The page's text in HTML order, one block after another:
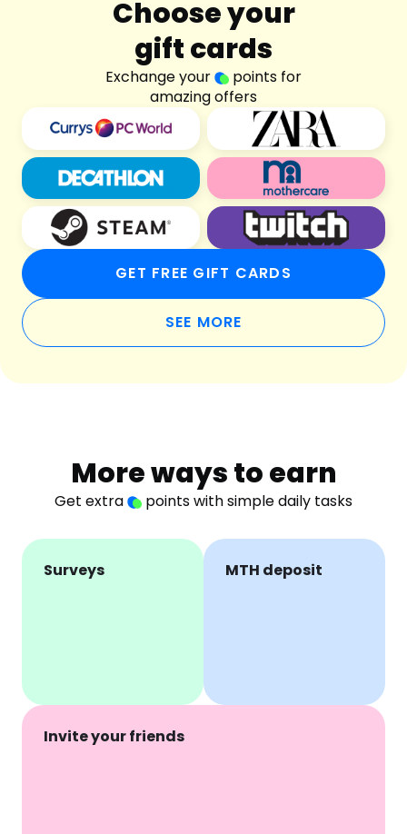
Choose your
gift cards
Exchange your
points for
amazing offers
GET FREE GIFT CARDS
SEE MORE
More ways to earn
Get extra points with simple daily tasks
Surveys MTH deposit
Invite your friends